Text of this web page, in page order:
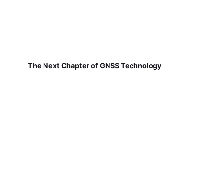
The Next Chapter of GNSS Technology